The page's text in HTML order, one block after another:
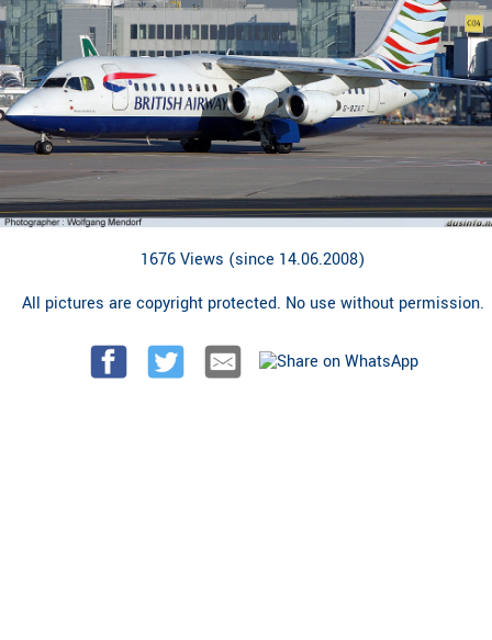
1676 Views (since 14.06.2008)
All pictures are copyright protected. No use without permission.